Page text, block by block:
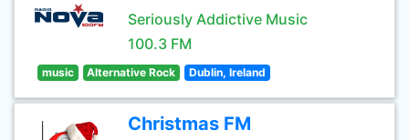
Seriously Addictive Music
100.3 FM
music Alternative Rock Dublin, Ireland
Christmas FM